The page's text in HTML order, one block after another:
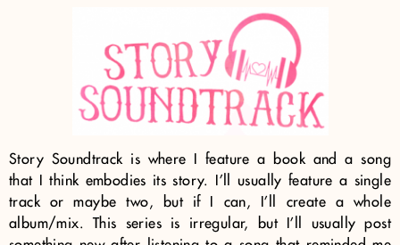
Story Soundtrack is where I feature a book and a song
that I think embodies its story. I’ll usually feature a single
track or maybe two, but if I can, I’ll create a whole
album/mix. This series is irregular, but I’ll usually post